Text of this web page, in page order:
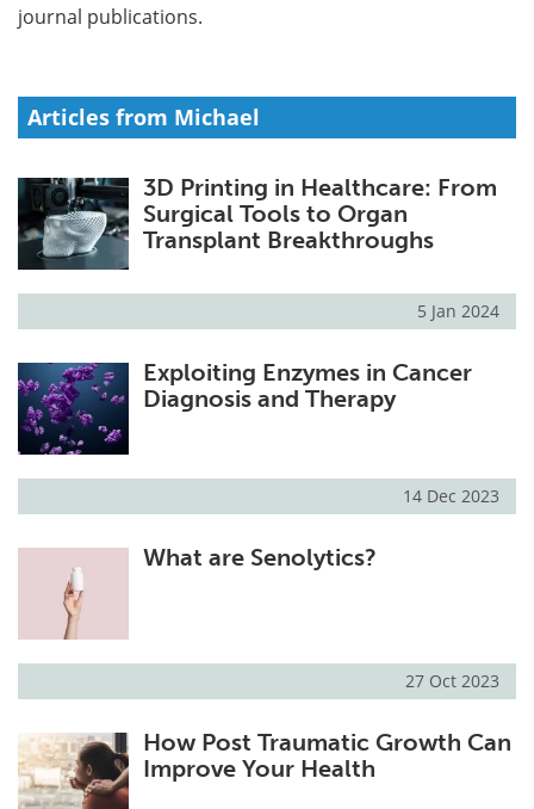
journal publications.
Articles from Michael
3D Printing in Healthcare: From
Surgical Tools to Organ
Transplant Breakthroughs
5 Jan 2024
Exploiting Enzymes in Cancer
Diagnosis and Therapy
14 Dec 2023
What are Senolytics?
27 Oct 2023
How Post Traumatic Growth Can
Improve Your Health